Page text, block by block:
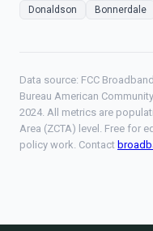
Donaldson
Bonnerdale
Data source: FCC
Bureau American
2024. All metrics are
Area (ZCTA) level. Free for
policy work. Contact